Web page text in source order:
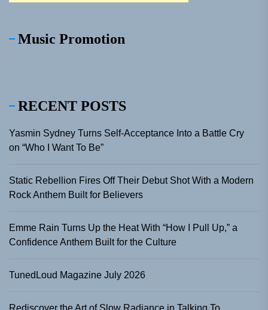
Music Promotion
RECENT POSTS
Yasmin Sydney Turns Self-Acceptance Into a Battle Cry
on “Who I Want To Be”
Static Rebellion Fires Off Their Debut Shot With a Modern
Rock Anthem Built for Believers
Emme Rain Turns Up the Heat With “How I Pull Up,” a
Confidence Anthem Built for the Culture
TunedLoud Magazine July 2026
Rediscover the Art of Slow Radiance in Talking To